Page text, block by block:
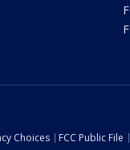
Choices FCC Public File